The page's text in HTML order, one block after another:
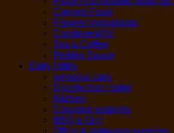
Canned Food
Flavors/ Ingredients
Condiment/Oil
Tea & Coffee
Pickles Sauce
Daily Utility
personal care
Disinfection / toilet
Kitchen
Cleaning supplies
BBQ & Grill
Office & stationary supplies